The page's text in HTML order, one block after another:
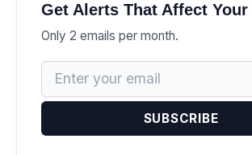
Get Alerts That Affect Your
Only 2 emails per month.
SUBSCRIBE